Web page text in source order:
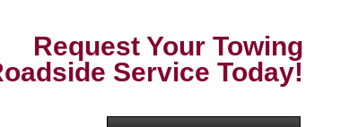
Request Your Towing
Service Today!